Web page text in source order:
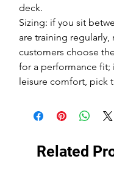
deck.
Sizing: if you sit
are training regularly,
customers choose
for a performance fit;
leisure comfort, pick
Related